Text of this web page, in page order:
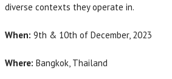
diverse contexts they operate in.
When: 9th & 10th of December, 2023
Where: Bangkok, Thailand